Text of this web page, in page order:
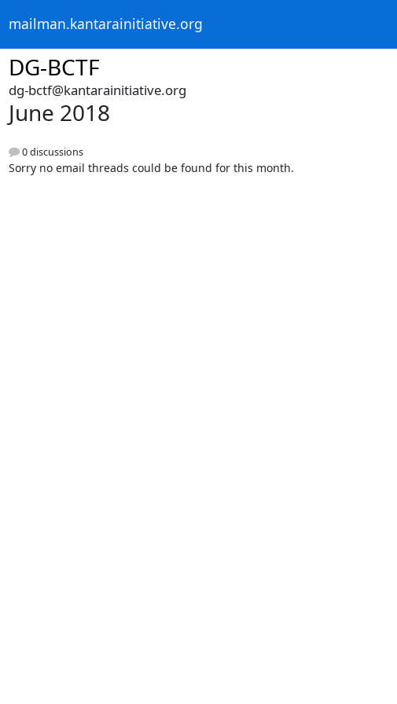
mailman.kantarainitiative.org
DG-BCTF
dg-bctf@kantarainitiative.org
June 2018
0 discussions
Sorry no email threads could be found for this month.